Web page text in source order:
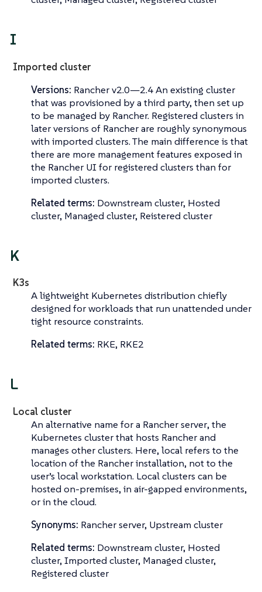
I
Imported cluster
Versions: Rancher v2.0—​2.4 An existing cluster
that was provisioned by a third party, then set up
to be managed by Rancher. Registered clusters in
later versions of Rancher are roughly synonymous
with imported clusters. The main difference is that
there are more management features exposed in
the Rancher UI for registered clusters than for
imported clusters.
Related terms: Downstream cluster, Hosted
cluster, Managed cluster, Reistered cluster
K
K3s
A lightweight Kubernetes distribution chiefly
designed for workloads that run unattended under
tight resource constraints.
Related terms: RKE, RKE2
L
Local cluster
An alternative name for a Rancher server, the
Kubernetes cluster that hosts Rancher and
manages other clusters. Here,localrefers to the
location of the Rancher installation, not to the
user’s local workstation. Local clusters can be
hosted on-premises, in air-gapped environments,
or in the cloud.
Synonyms: Rancher server, Upstream cluster
Related terms: Downstream cluster, Hosted
cluster, Imported cluster, Managed cluster,
Registered cluster